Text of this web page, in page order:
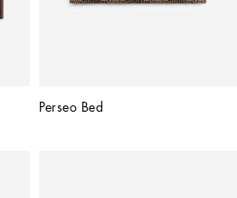
Perseo Bed